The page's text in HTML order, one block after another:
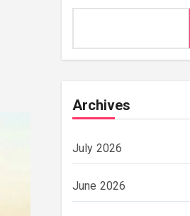
Archives
July 2026
June 2026